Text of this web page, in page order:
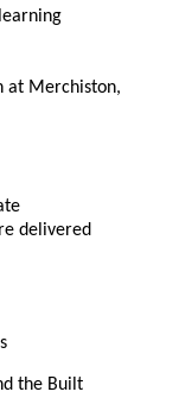
at Merchiston,
delivered
the Built